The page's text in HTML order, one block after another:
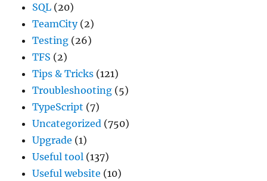
SQL (20)
TeamCity(2)
Testing (26)
TFS (2)
Tips & Tricks (121)
Troubleshooting (5)
TypeScript (7)
Uncategorized (750)
Upgrade (1)
Useful tool (137)
Useful website (10)